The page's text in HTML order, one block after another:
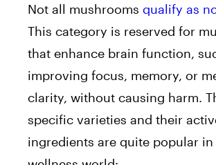
Not all mushrooms qualify as
This category is reserved for
that enhance brain function,
improving focus, memory, or
clarity, without causing harm.
specific varieties and their
ingredients are quite popular in